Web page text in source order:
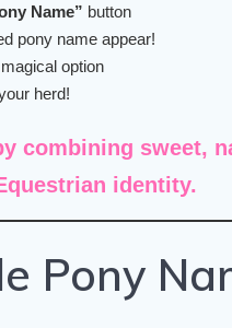
Name” button
pony name appear!
option
herd!
combining sweet,
identity.
Pony